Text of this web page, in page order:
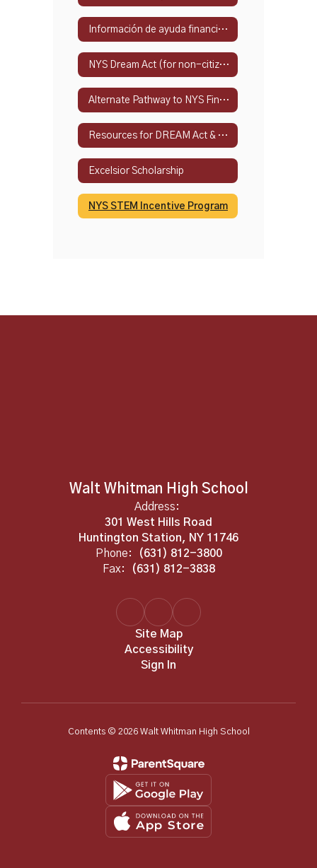
Información de ayuda financiera del estado de Nueva York
NYS Dream Act (for non-citizens)
Alternate Pathway to NYS Financial Aid
Resources for DREAM Act & Alternate Eligibility Path
Excelsior Scholarship
NYS STEM Incentive Program
Walt Whitman High School
Address:
301 West Hills Road
Huntington Station, NY 11746
Phone:
(631) 812-3800
Fax:
(631) 812-3838
Site Map
Accessibility
Sign In
Contents © 2026 Walt Whitman High School